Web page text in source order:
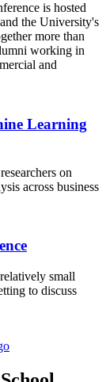
is hosted
the University's
more than
working in
and
Learning
on
across business
small
to discuss